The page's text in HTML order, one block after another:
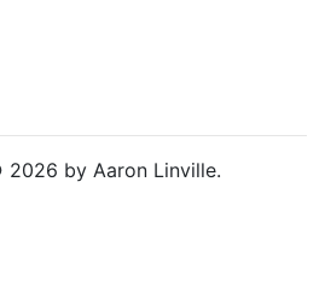
by Aaron Linville.